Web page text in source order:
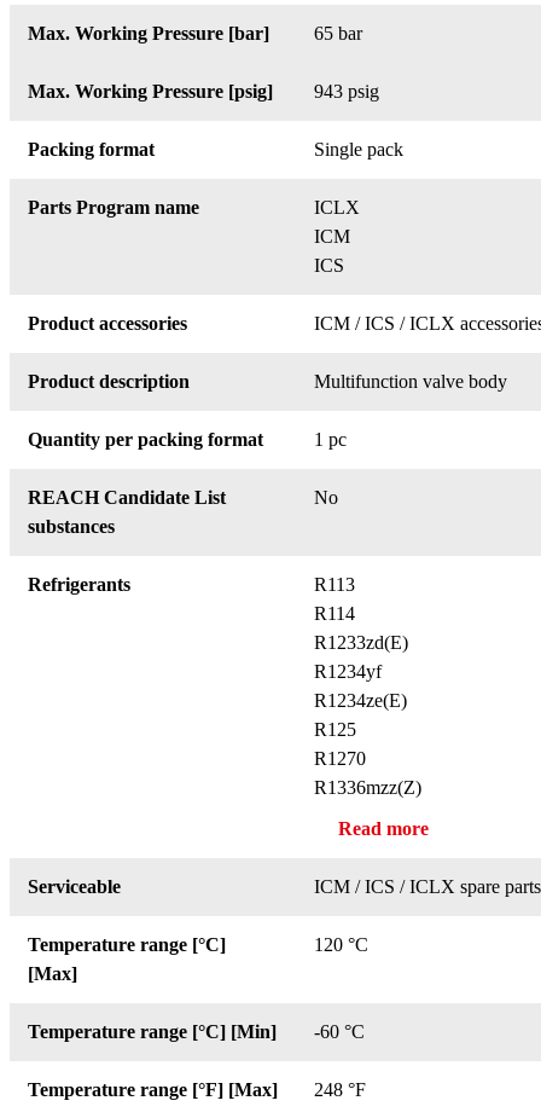
Max. Working Pressure [bar] 65 bar
Max. Working Pressure [psig] 943 psig
Packing format Single pack
Parts Program name
ICLX
ICM
ICS
Product accessories ICM / ICS / ICLX
Product description Multifunction valve body
Quantity per packing format 1 pc
REACH Candidate List
substances
No
Refrigerants
R113
R114
R1233zd(E)
R1234yf
R1234ze(E)
R125
R1270
R1336mzz(Z)
Read more
Serviceable ICM / ICS / ICLX spare parts
Temperature range [°C]
[Max]
120 °C
Temperature range [°C] [Min] -60 °C
Temperature range [°F] [Max] 248 °F